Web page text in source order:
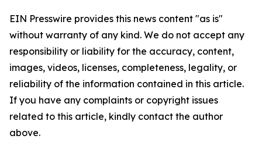
EIN Presswire provides this news content "as is"
without warranty of any kind. We do not accept any
responsibility or liability for the accuracy, content,
images, videos, licenses, completeness, legality, or
reliability of the information contained in this article.
If you have any complaints or copyright issues
related to this article, kindly contact the author
above.